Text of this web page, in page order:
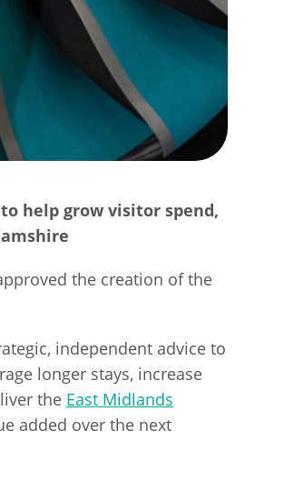
help grow visitor spend,
the creation of the
independent advice to
longer stays, increase
the East Midlands
added over the next